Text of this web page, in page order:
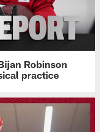
Robinson
practice